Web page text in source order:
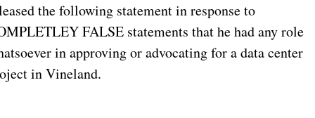
the following statement in response to
FALSE statements that he had any role
in approving or advocating for a data center
in Vineland.